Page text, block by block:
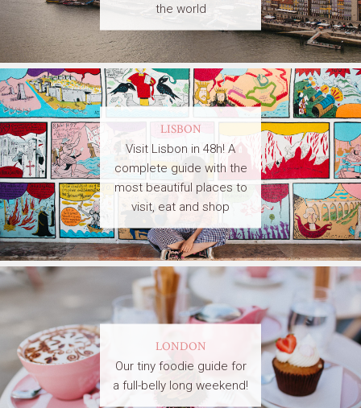
the world
LISBON
Visit Lisbon in 48h! A
complete guide with the
most beautiful places to
visit, eat and shop
LONDON
Our tiny foodie guide for
a full-belly long weekend!